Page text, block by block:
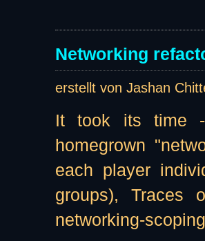
Networking
erstellt von Jashan
It took its time
homegrown
each player
groups), Traces
networking-